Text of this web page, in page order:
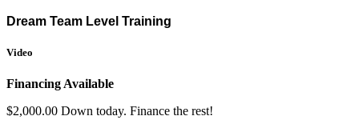
Dream Team Level Training
Video
Financing Available
$2,000.00 Down today. Finance the rest!